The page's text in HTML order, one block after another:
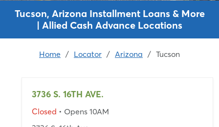
Tucson, Arizona Installment Loans & More
| Allied Cash Advance Locations
Home / Locator / Arizona / Tucson
3736 S. 16TH AVE.
Closed • Opens 10AM